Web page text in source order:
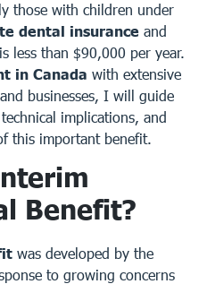
those with children under
dental insurance and
is less than $90,000 per year.
in Canada with extensive
businesses, I will guide
implications, and
this important benefit.
Benefit?
was developed by the
to growing concerns